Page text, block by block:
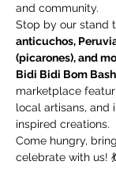
and community.
Stop by our stand
anticuchos,
(picarones), and
Bidi Bidi Bom
marketplace
local artisans, and
inspired creations.
Come hungry,
celebrate with us!